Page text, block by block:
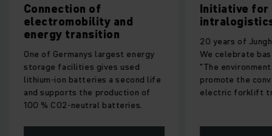
Connection of
electromobility and
energy transition
One of Germanys largest energy
storage facilities gives used
lithium-ion batteries a second life
and supports the production of
100 % CO2-neutral batteries.
Initiative for
20 years of
We celebrate
"The
promote the
electric forklift